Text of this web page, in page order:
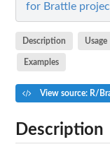
for Brattle
Description Usage
Examples
View source: R/
Description